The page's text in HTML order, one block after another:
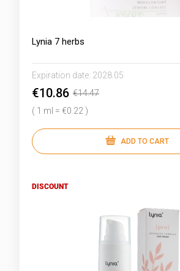
Lynia 7 herbs
Expiration date: 2028.05
€10.86 €14.47
( 1 ml = €0.22 )
ADD TO CART
DISCOUNT